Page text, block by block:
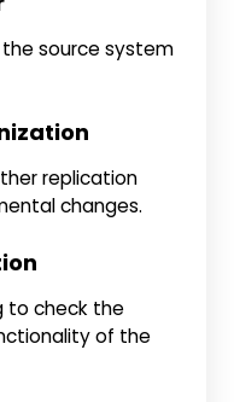
source system
replication
changes.
to check the
of the